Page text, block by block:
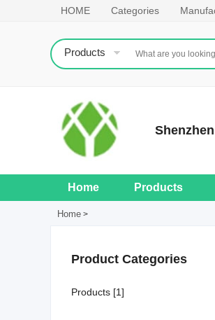
HOME Categories
Products
Home Products
Home >
Product Categories
Products [1]